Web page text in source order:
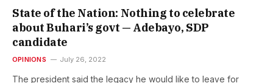
State of the Nation: Nothing to celebrate
about Buhari’s govt — Adebayo, SDP
candidate
OPINIONS July 26, 2022
The president said the legacy he would like to leave for